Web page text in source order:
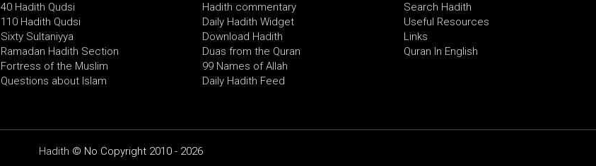
40 Hadith Qudsi
110 Hadith Qudsi
Sixty Sultaniyya
Ramadan Hadith Section
Fortress of the Muslim
Questions about Islam
Hadith commentary
Daily Hadith Widget
Download Hadith
Duas from the Quran
99 Names of Allah
Daily Hadith Feed
Search Hadith
Useful Resources
Links
Quran In English
Hadith © No Copyright 2010 - 2026